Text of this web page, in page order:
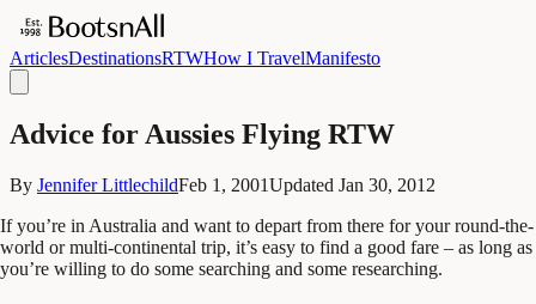
ArticlesDestinationsRTWHow I TravelManifesto
Advice for Aussies Flying RTW
By Jennifer LittlechildFeb 1, 2001Updated Jan 30, 2012
If you’re in Australia and want to depart from there for your round-the-
world or multi-continental trip, it’s easy to find a good fare – as long as
you’re willing to do some searching and some researching.